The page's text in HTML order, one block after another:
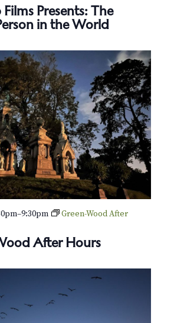
Presents: The
in the World
After Hours
–9:30pm
Green-Wood After